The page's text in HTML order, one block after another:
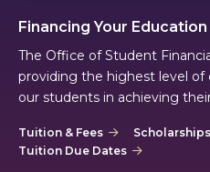
Financing Your Education
The Office of Student
providing the highest level
our students in achieving
Tuition & Fees Scholarships
Tuition Due Dates